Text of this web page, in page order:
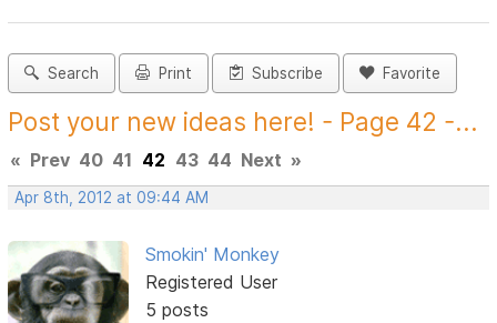
Search Print Subscribe Favorite
Post your new ideas here! - Page 42 -...
« Prev 40 41 42 43 44 Next »
Apr 8th, 2012 at 09:44 AM
Smokin' Monkey
Registered User
5 posts